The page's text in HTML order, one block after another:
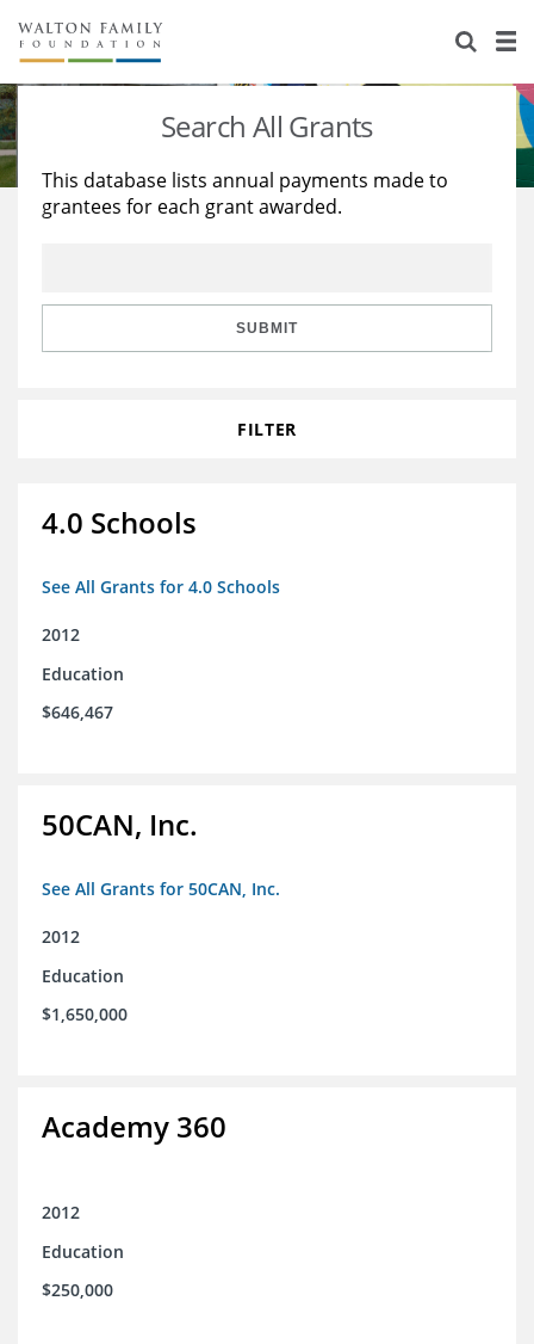
About Us
Staff
Reports & Financials
Stories
Education
Learning
Search All Grants
This database lists annual payments made to
grantees for each grant awarded.
SUBMIT
FILTER
4.0 Schools
See All Grants for 4.0 Schools
2012
Education
$646,467
50CAN, Inc.
See All Grants for 50CAN, Inc.
2012
Education
$1,650,000
Academy 360
2012
Education
$250,000